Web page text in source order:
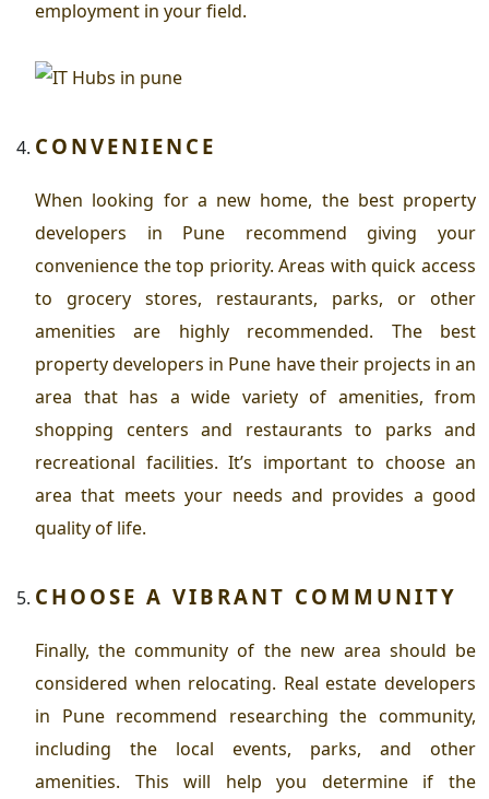
employment in your field.
CONVENIENCE
When looking for a new home, the best property
developers in Pune recommend giving your
convenience the top priority. Areas with quick access
to grocery stores, restaurants, parks, or other
amenities are highly recommended. The best
property developers in Pune have their projects in an
area that has a wide variety of amenities, from
shopping centers and restaurants to parks and
recreational facilities. It’s important to choose an
area that meets your needs and provides a good
quality of life.
CHOOSE A VIBRANT COMMUNITY
Finally, the community of the new area should be
considered when relocating. Real estate developers
in Punerecommend researching the community,
including the local events, parks, and other
amenities. This will help you determine if the